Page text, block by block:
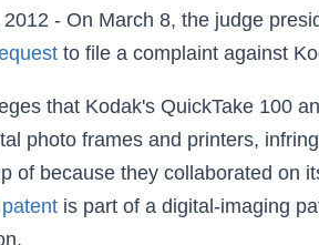
- On March 8, the judge
to file a complaint against
that Kodak's QuickTake 100
photo frames and printers,
of because they collaborated on
is part of a digital-imaging